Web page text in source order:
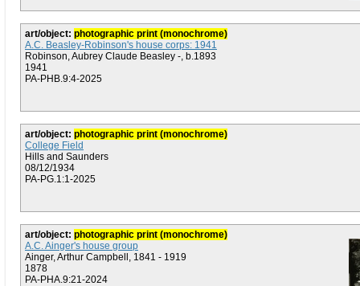
art/object: photographic print (monochrome)
A.C. Beasley-Robinson's house corps: 1941
Robinson, Aubrey Claude Beasley -, b.1893
1941
PA-PHB.9:4-2025
art/object: photographic print (monochrome)
College Field
Hills and Saunders
08/12/1934
PA-PG.1:1-2025
art/object: photographic print (monochrome)
A.C. Ainger's house group
Ainger, Arthur Campbell, 1841 - 1919
1878
PA-PHA.9:21-2024